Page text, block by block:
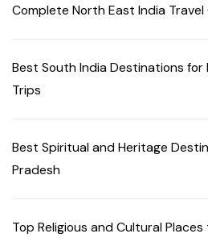
Complete North East India
Best South India Destinations for
Trips
Best Spiritual and Heritage
Pradesh
Top Religious and Cultural